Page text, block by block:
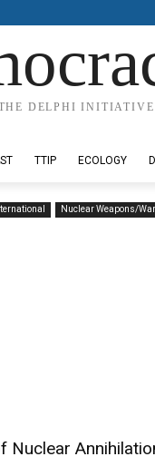
DELPHI INITIATIVE
TTIP ECOLOGY
Nuclear Weapons/War
Nuclear